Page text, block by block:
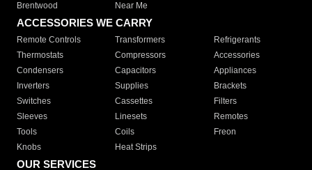
Brentwood
Near Me
ACCESSORIES WE CARRY
Remote Controls Transformers
Refrigerants
Thermostats
Compressors
Accessories
Condensers
Capacitors
Appliances
Inverters
Supplies
Brackets
Switches
Cassettes
Filters
Sleeves
Linesets
Remotes
Tools
Coils
Freon
Knobs
Heat Strips
OUR SERVICES